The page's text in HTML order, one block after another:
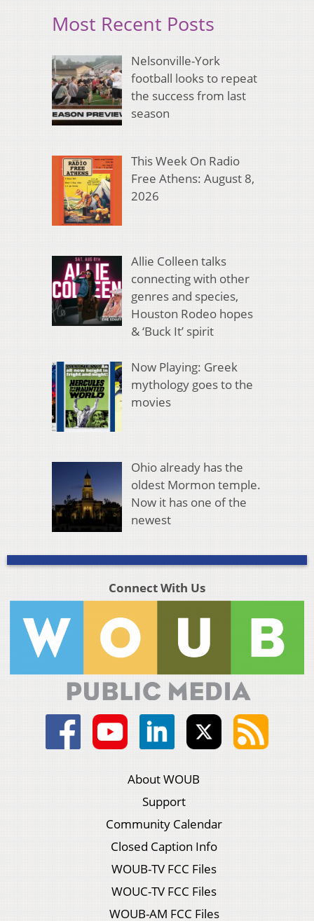
Most Recent Posts
Nelsonville-York
football looks to repeat
the success from last
season
This Week On Radio
Free Athens: August 8,
2026
Allie Colleen talks
connecting with other
genres and species,
Houston Rodeo hopes
& ‘Buck It’ spirit
Now Playing: Greek
mythology goes to the
movies
Ohio already has the
oldest Mormon temple.
Now it has one of the
newest
Connect With Us
About WOUB
Support
Community Calendar
Closed Caption Info
WOUB-TV FCC Files
WOUC-TV FCC Files
WOUB-AM FCC Files